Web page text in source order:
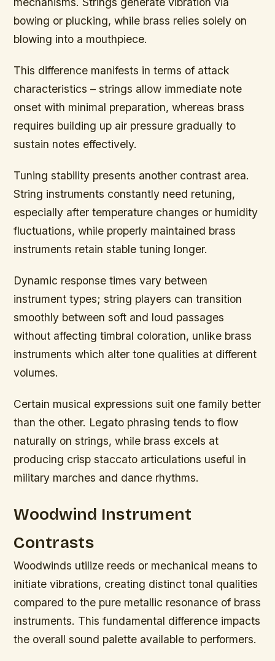
bowing or plucking, while brass relies solely on
blowing into a mouthpiece.
This difference manifests in terms of attack
characteristics – strings allow immediate note
onset with minimal preparation, whereas brass
requires building up air pressure gradually to
sustain notes effectively.
Tuning stability presents another contrast area.
String instruments constantly need retuning,
especially after temperature changes or humidity
fluctuations, while properly maintained brass
instruments retain stable tuning longer.
Dynamic response times vary between
instrument types; string players can transition
smoothly between soft and loud passages
without affecting timbral coloration, unlike brass
instruments which alter tone qualities at different
volumes.
Certain musical expressions suit one family better
than the other. Legato phrasing tends to flow
naturally on strings, while brass excels at
producing crisp staccato articulations useful in
military marches and dance rhythms.
Woodwind Instrument
Contrasts
Woodwinds utilize reeds or mechanical means to
initiate vibrations, creating distinct tonal qualities
compared to the pure metallic resonance of brass
instruments. This fundamental difference impacts
the overall sound palette available to performers.